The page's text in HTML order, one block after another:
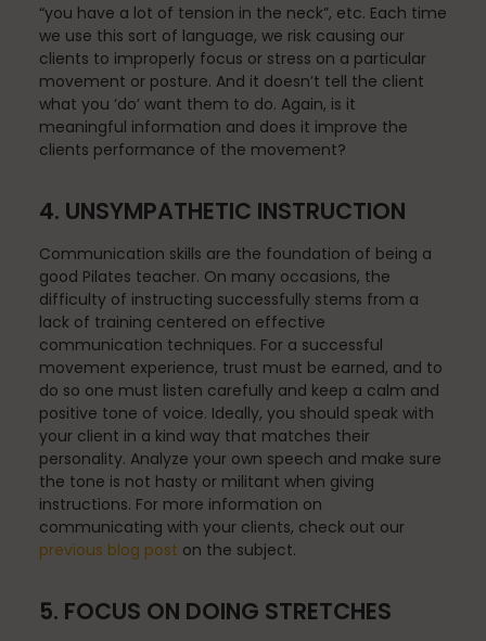
Pilates
Polestar Comprehensive Training
Recreation
Relaxation
Scheduling & Planning
“you have a lot of tension in the neck”, etc. Each time
we use this sort of language, we risk causing our
clients to improperly focus or stress on a particular
movement or posture. And it doesn’t tell the client
what you ‘do’ want them to do. Again, is it
meaningful information and does it improve the
clients performance of the movement?
4. UNSYMPATHETIC INSTRUCTION
Communication skills are the foundation of being a
good Pilates teacher. On many occasions, the
difficulty of instructing successfully stems from a
lack of training centered on effective
communication techniques. For a successful
movement experience, trust must be earned, and to
do so one must listen carefully and keep a calm and
positive tone of voice. Ideally, you should speak with
your client in a kind way that matches their
personality. Analyze your own speech and make sure
the tone is not hasty or militant when giving
instructions. For more information on
communicating with your clients, check out our
previous blog post on the subject.
5. FOCUS ON DOING STRETCHES